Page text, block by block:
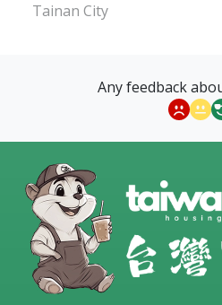
Tainan City
Any feedback